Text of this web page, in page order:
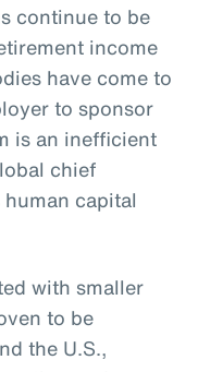
continue to be
income
have come to
to sponsor
is an inefficient
chief
capital
with smaller
to be
the U.S.,